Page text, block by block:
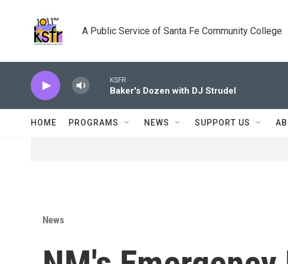
A Public Service of Santa Fe Community College
KSFR
Baker's Dozen with DJ Strudel
HOME PROGRAMS NEWS SUPPORT US
News